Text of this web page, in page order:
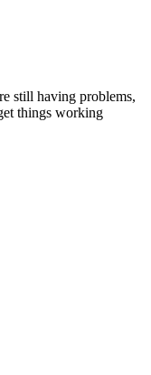
still having problems,
things working